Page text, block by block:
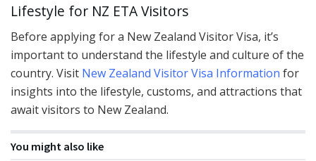
Lifestyle for NZ ETA Visitors
Before applying for a New Zealand Visitor Visa, it’s
important to understand the lifestyle and culture of the
country. Visit New Zealand Visitor Visa Information for
insights into the lifestyle, customs, and attractions that
await visitors to New Zealand.
You might also like